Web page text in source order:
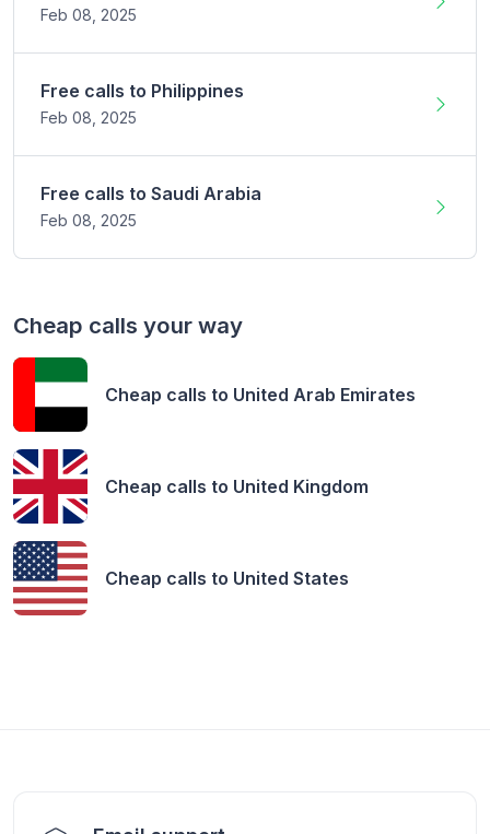
Feb 08, 2025
Free calls to Philippines
Feb 08, 2025
Free calls to Saudi Arabia
Feb 08, 2025
Cheap calls your way
Cheap calls to United Arab Emirates
Cheap calls to United Kingdom
Cheap calls to United States